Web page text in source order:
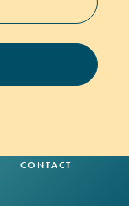
CONTACT